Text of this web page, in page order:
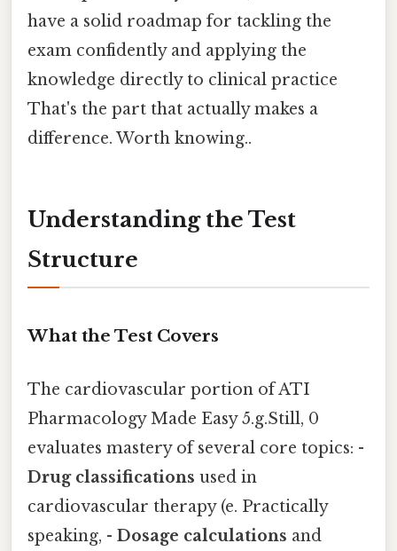
have a solid roadmap for tackling the
exam confidently and applying the
knowledge directly to clinical practice
That's the part that actually makes a
difference. Worth knowing..
Understanding the Test
Structure
What the Test Covers
The cardiovascular portion of ATI
Pharmacology Made Easy 5.g.Still, 0
evaluates mastery of several core topics: -
Drug classifications used in
cardiovascular therapy (e. Practically
speaking, - Dosage calculations and